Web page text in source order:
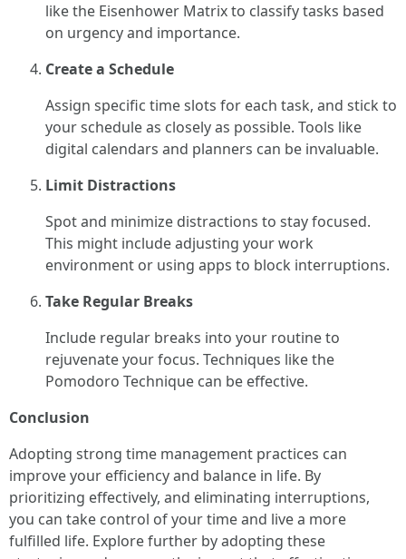
like the Eisenhower Matrix to classify tasks based
on urgency and importance.
Create a Schedule
Assign specific time slots for each task, and stick to
your schedule as closely as possible. Tools like
digital calendars and planners can be invaluable.
Limit Distractions
Spot and minimize distractions to stay focused.
This might include adjusting your work
environment or using apps to block interruptions.
Take Regular Breaks
Include regular breaks into your routine to
rejuvenate your focus. Techniques like the
Pomodoro Technique can be effective.
Conclusion
Adopting strong time management practices can
improve your efficiency and balance in life. By
prioritizing effectively, and eliminating interruptions,
you can take control of your time and live a more
fulfilled life. Explore further by adopting these